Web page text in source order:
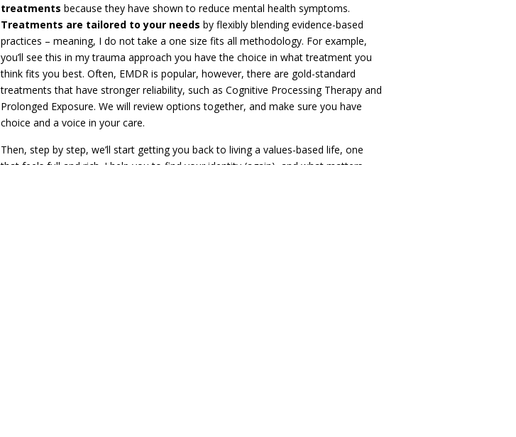
treatments because they have shown to reduce mental health symptoms.
Treatments are tailored to your needs by flexibly blending evidence-based
practices – meaning, I do not take a one size fits all methodology. For example,
you’ll see this in my trauma approach you have the choice in what treatment you
think fits you best. Often, EMDR is popular, however, there are gold-standard
treatments that have stronger reliability, such as Cognitive Processing Therapy and
Prolonged Exposure. We will review options together, and make sure you have
choice and a voice in your care.
Then, step by step, we’ll start getting you back to living a values-based life, one
that feels full and rich. I help you to find your identity (again), and what matters